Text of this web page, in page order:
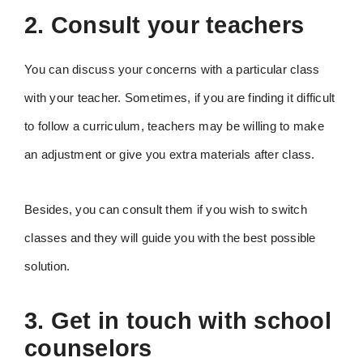
2. Consult your teachers
You can discuss your concerns with a particular class
with your teacher. Sometimes, if you are finding it difficult
to follow a curriculum, teachers may be willing to make
an adjustment or give you extra materials after class.
Besides, you can consult them if you wish to switch
classes and they will guide you with the best possible
solution.
3. Get in touch with school
counselors